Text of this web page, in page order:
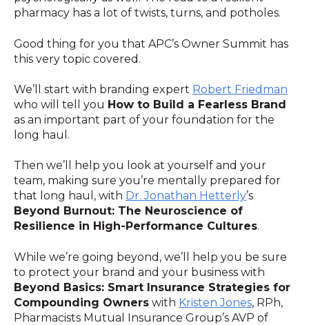
pharmacy has a lot of twists, turns, and potholes.
Good thing for you that APC’s Owner Summit has
this very topic covered.
We’ll start with branding expert Robert Friedman
who will tell you How to Build a Fearless Brand
as an important part of your foundation for the
long haul.
Then we’ll help you look at yourself and your
team, making sure you’re mentally prepared for
that long haul, with Dr. Jonathan Hetterly’s
Beyond Burnout: The Neuroscience of
Resilience in High-Performance Cultures.
While we’re going beyond, we’ll help you be sure
to protect your brand and your business with
Beyond Basics: Smart Insurance Strategies for
Compounding Owners with Kristen Jones, RPh,
Pharmacists Mutual Insurance Group’s AVP of